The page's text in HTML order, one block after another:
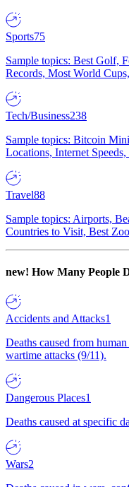
Sports75
Sample topics: Best Golf,
Records, Most World
Tech/Business238
Sample topics: Bitcoin
Locations, Internet
Travel88
Sample topics: Airports,
Countries to Visit, Best
new! How Many People
Accidents and Attacks1
Deaths caused from
wartime attacks (9/11).
Dangerous Places1
Deaths caused at specific
Wars2